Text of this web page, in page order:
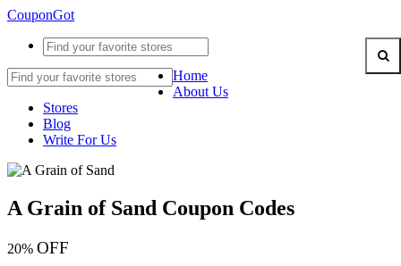
CouponGot
Home
About Us
Stores
Blog
Write For Us
A Grain of Sand Coupon Codes
20% OFF